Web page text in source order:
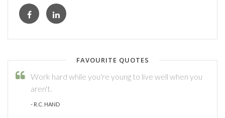
FAVOURITE QUOTES
Work hard while you're young to live well when you
aren't.
- R.C. HAND